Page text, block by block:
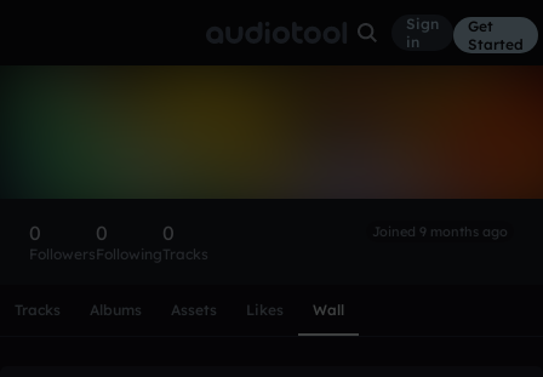
Sign
in
Get
Started
0
Followers
0
Following
0
Tracks
Joined 9 months ago
Tracks Albums Assets Likes Wall